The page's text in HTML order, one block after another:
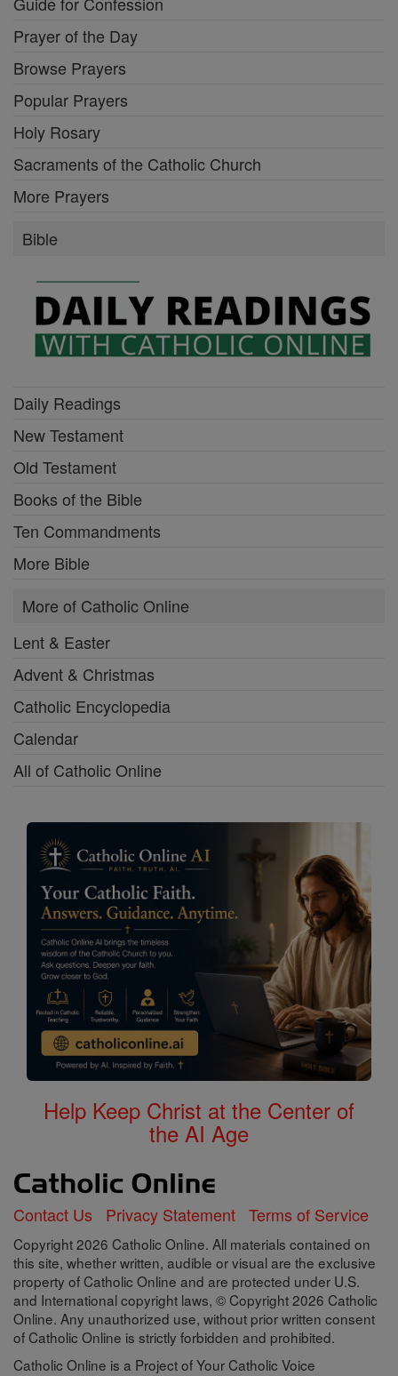
Prayer of the Day
Browse Prayers
Popular Prayers
Holy Rosary
Sacraments of the Catholic Church
More Prayers
Bible
Daily Readings
New Testament
Old Testament
Books of the Bible
Ten Commandments
More Bible
More of Catholic Online
Lent & Easter
Advent & Christmas
Catholic Encyclopedia
Calendar
All of Catholic Online
Help Keep Christ at the Center of
the AI Age
Contact Us Privacy Statement Terms of Service
Copyright 2026 Catholic Online. All materials contained on
this site, whether written, audible or visual are the exclusive
property of Catholic Online and are protected under U.S.
and International copyright laws, © Copyright 2026 Catholic
Online. Any unauthorized use, without prior written consent
of Catholic Online is strictly forbidden and prohibited.
Catholic Online is a Project of Your Catholic Voice